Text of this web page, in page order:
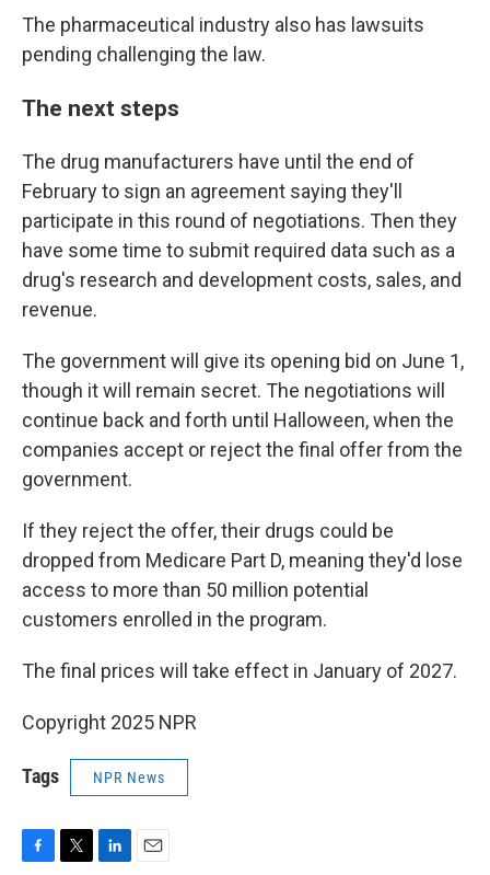
The pharmaceutical industry also has lawsuits
pending challenging the law.
The next steps
The drug manufacturers have until the end of
February to sign an agreement saying they'll
participate in this round of negotiations. Then they
have some time to submit required data such as a
drug's research and development costs, sales, and
revenue.
The government will give its opening bid on June 1,
though it will remain secret. The negotiations will
continue back and forth until Halloween, when the
companies accept or reject the final offer from the
government.
If they reject the offer, their drugs could be
dropped from Medicare Part D, meaning they'd lose
access to more than 50 million potential
customers enrolled in the program.
The final prices will take effect in January of 2027.
Copyright 2025 NPR
Tags NPR News